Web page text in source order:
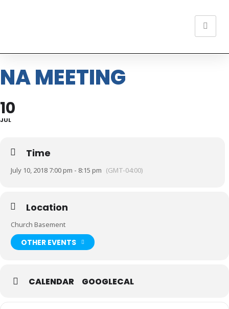
NA MEETING
10
JUL
Time
July 10, 2018 7:00 pm - 8:15 pm (GMT-04:00)
Location
Church Basement
OTHER EVENTS
CALENDAR GOOGLECAL